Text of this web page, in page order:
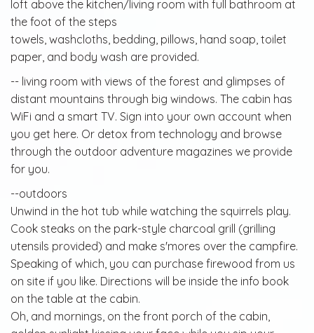
loft above the kitchen/living room with full bathroom at
the foot of the steps
towels, washcloths, bedding, pillows, hand soap, toilet
paper, and body wash are provided.
-- living room with views of the forest and glimpses of
distant mountains through big windows. The cabin has
WiFi and a smart TV. Sign into your own account when
you get here. Or detox from technology and browse
through the outdoor adventure magazines we provide
for you.
--outdoors
Unwind in the hot tub while watching the squirrels play.
Cook steaks on the park-style charcoal grill (grilling
utensils provided) and make s'mores over the campfire.
Speaking of which, you can purchase firewood from us
on site if you like. Directions will be inside the info book
on the table at the cabin.
Oh, and mornings, on the front porch of the cabin,